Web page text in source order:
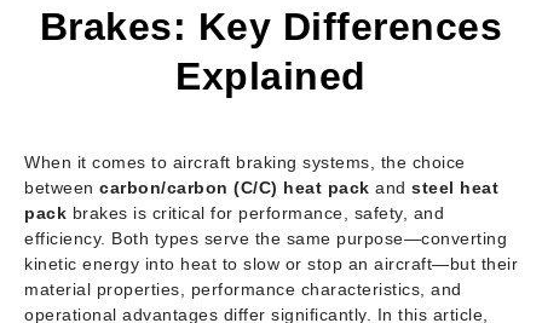
Brakes: Key Differences
Explained
When it comes to aircraft braking systems, the choice
between carbon/carbon (C/C) heat pack and steel heat
pack brakes is critical for performance, safety, and
efficiency. Both types serve the same purpose—converting
kinetic energy into heat to slow or stop an aircraft—but their
material properties, performance characteristics, and
operational advantages differ significantly. In this article,